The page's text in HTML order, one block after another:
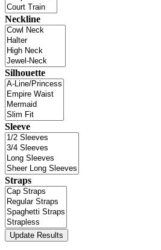
Neckline
Silhouette
Sleeve
Straps